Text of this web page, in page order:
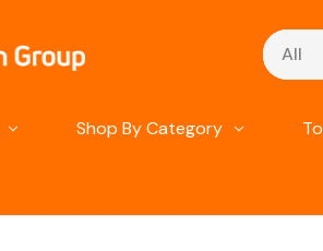
Search
Shop By Category